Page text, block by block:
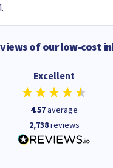
.
of our low-cost
Excellent
4.57average
2,738reviews